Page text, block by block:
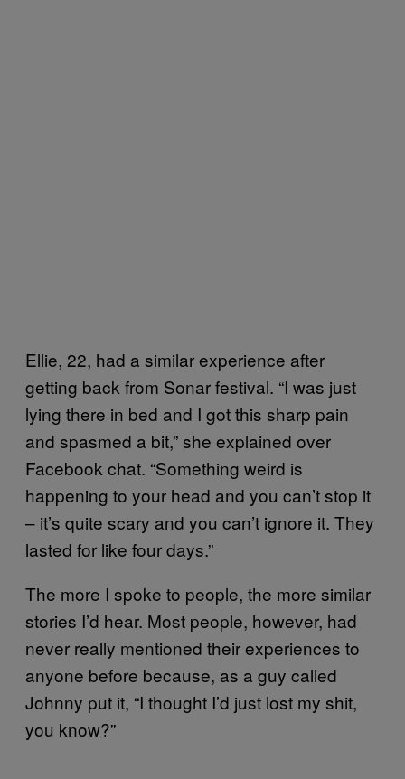
Ellie, 22, had a similar experience after
getting back from Sonar festival. “I was just
lying there in bed and I got this sharp pain
and spasmed a bit,” she explained over
Facebook chat. “Something weird is
happening to your head and you can’t stop it
– it’s quite scary and you can’t ignore it. They
lasted for like four days.”
The more I spoke to people, the more similar
stories I’d hear. Most people, however, had
never really mentioned their experiences to
anyone before because, as a guy called
Johnny put it, “I thought I’d just lost my shit,
you know?”